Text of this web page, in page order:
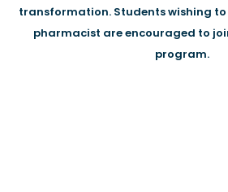
transformation. Students wishing to
pharmacist are encouraged to
program.